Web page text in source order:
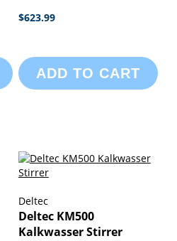
$623.99
ADD TO CART
Deltec
Deltec KM500
Kalkwasser Stirrer